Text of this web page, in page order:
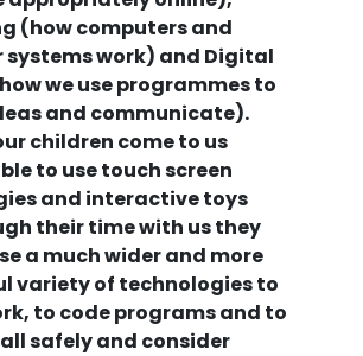
(how computers and
systems work) and Digital
we use programmes to
and communicate).
children come to us
to use touch screen
and interactive toys
their time with us they
a much wider and more
variety of technologies to
to code programs and to
safely and consider